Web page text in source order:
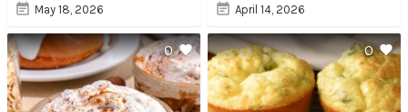
May 18, 2026
April 14, 2026
0 0